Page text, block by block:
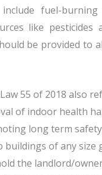
fuel-burning
like pesticides
be provided to
55 of 2018 also
of indoor health
long term safety
of any size
the landlord/